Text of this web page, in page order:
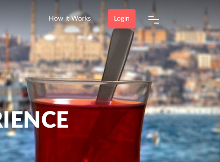
How it Works Login